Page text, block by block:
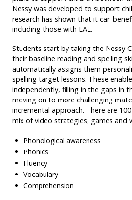
Nessy was developed to support
research has shown that it can
including those with EAL.
Students start by taking the Nessy
their baseline reading and spelling
automatically assigns them
spelling target lessons. These
independently, filling in the gaps in
moving on to more challenging
incremental approach. There are
mix of video strategies, games and
Phonological awareness
Phonics
Fluency
Vocabulary
Comprehension